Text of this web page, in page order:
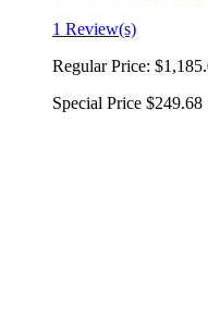
1 Review(s)
Regular Price:
Special Price $249.68